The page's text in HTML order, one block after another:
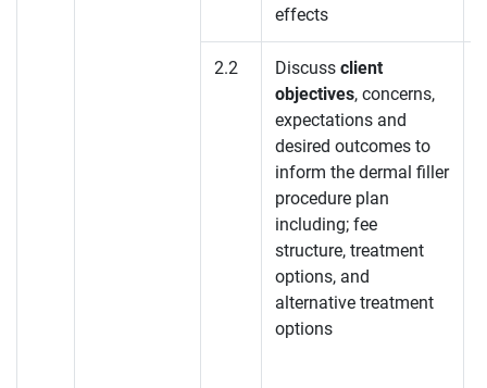
effects
2.2 Discuss client
objectives, concerns,
expectations and
desired outcomes to
inform the dermal filler
procedure plan
including; fee
structure, treatment
options, and
alternative treatment
options